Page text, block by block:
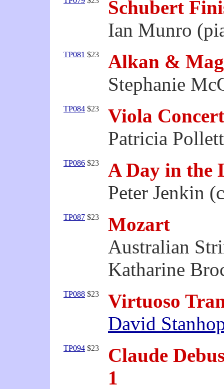
Schubert
Ian Munro
TP081 $23
Alkan &
Stephanie
TP084 $23
Viola
Patricia
TP086 $23
A Day in the
Peter Jenkin
TP087 $23
Mozart
Australian
Katharine
TP088 $23
Virtuoso
David
TP094 $23
Claude
1